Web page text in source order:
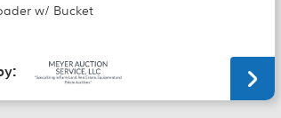
w/ Bucket